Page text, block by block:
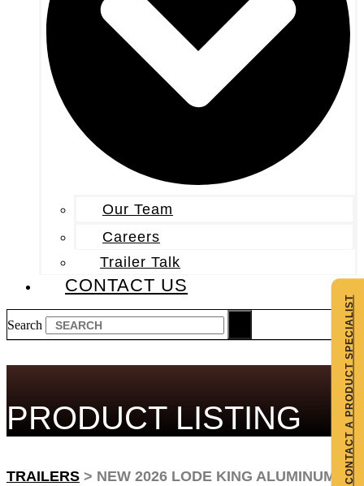
Our Team
Careers
Trailer Talk
CONTACT US
Search CONTACT A PRODUCT SPECIALIST
PRODUCT LISTING
TRAILERS > NEW 2026 LODE KING ALUMINUM